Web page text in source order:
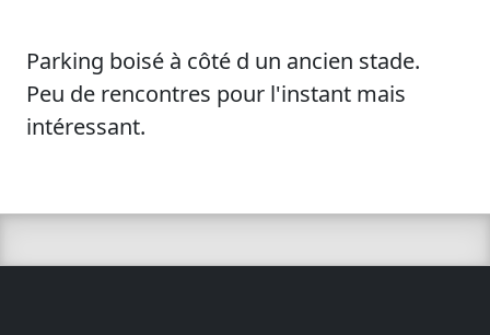
Parking boisé à côté d un ancien stade.
Peu de rencontres pour l'instant mais
intéressant.